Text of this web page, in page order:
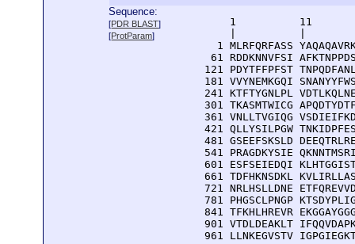
Sequence:
[PDR BLAST]
[ProtParam]
1          11
1 MLRFQRFASS
61 RDDKNNVFSI
121 PDYTFFPFST
181 VVYNEMKGQI
241 KTFTYGNLPL
301 TKASMTWICG
361 VNLLTVGIQG
421 QLLYSILPGW
481 GSEEFSKSLD
541 PRAGDKYSIE
601 ESFSEIEDQI
661 TDFHKNSDKL
721 NRLHSLLDNE
781 PHGSCLPNGP
841 TFKHLHREVR
901 VTDLDEAKLT
961 LLNKEGVSTV